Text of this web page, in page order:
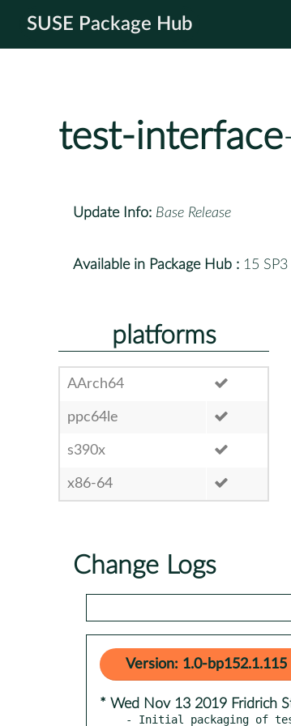
SUSE Package Hub
test-interface
Update Info: Base Release
Available in Package Hub : 15 SP3
platforms
AArch64
ppc64le
s390x
x86-64
Change Logs
Version: 1.0-bp152.1.115
* Wed Nov 13 2019 Fridrich
- Initial packaging of